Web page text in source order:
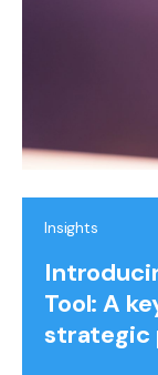
Insights
Tool: A
strategic